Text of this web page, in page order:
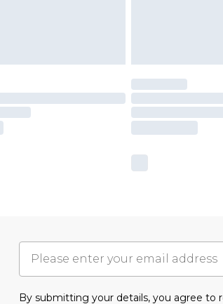
By submitting your details, you agree